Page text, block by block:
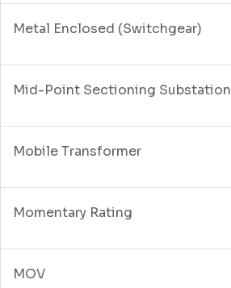
Metal Enclosed (Switchgear)
Mid-Point Sectioning Substation
Mobile Transformer
Momentary Rating
MOV